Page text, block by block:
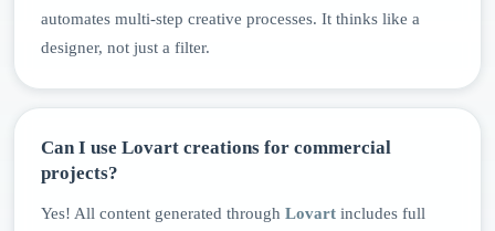
automates multi-step creative processes. It thinks like a
designer, not just a filter.
Can I use Lovart creations for commercial
projects?
Yes! All content generated through Lovart includes full